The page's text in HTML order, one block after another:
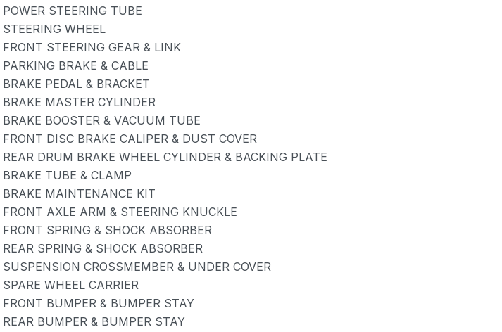
POWER STEERING TUBE
STEERING WHEEL
FRONT STEERING GEAR & LINK
PARKING BRAKE & CABLE
BRAKE PEDAL & BRACKET
BRAKE MASTER CYLINDER
BRAKE BOOSTER & VACUUM TUBE
FRONT DISC BRAKE CALIPER & DUST COVER
REAR DRUM BRAKE WHEEL CYLINDER & BACKING PLATE
BRAKE TUBE & CLAMP
BRAKE MAINTENANCE KIT
FRONT AXLE ARM & STEERING KNUCKLE
FRONT SPRING & SHOCK ABSORBER
REAR SPRING & SHOCK ABSORBER
SUSPENSION CROSSMEMBER & UNDER COVER
SPARE WHEEL CARRIER
FRONT BUMPER & BUMPER STAY
REAR BUMPER & BUMPER STAY